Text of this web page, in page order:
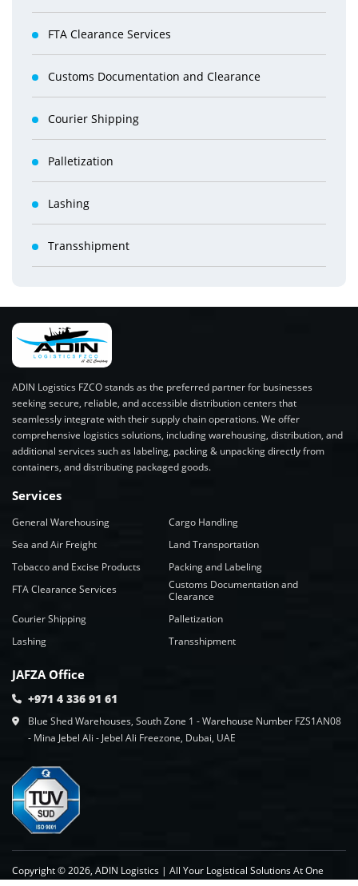
FTA Clearance Services
Customs Documentation and Clearance
Courier Shipping
Palletization
Lashing
Transshipment
ADIN Logistics FZCO stands as the preferred partner for businesses
seeking secure, reliable, and accessible distribution centers that
seamlessly integrate with their supply chain operations. We offer
comprehensive logistics solutions, including warehousing, distribution, and
additional services such as labeling, packing & unpacking directly from
containers, and distributing packaged goods.
Services
General Warehousing
Cargo Handling
Sea and Air Freight
Land Transportation
Tobacco and Excise Products
Packing and Labeling
FTA Clearance Services
Customs Documentation and
Clearance
Courier Shipping
Palletization
Lashing
Transshipment
JAFZA Office
+971 4 336 91 61
Blue Shed Warehouses, South Zone 1 - Warehouse Number FZS1AN08
- Mina Jebel Ali - Jebel Ali Freezone, Dubai, UAE
Copyright © 2026, ADIN Logistics | All Your Logistical Solutions At One